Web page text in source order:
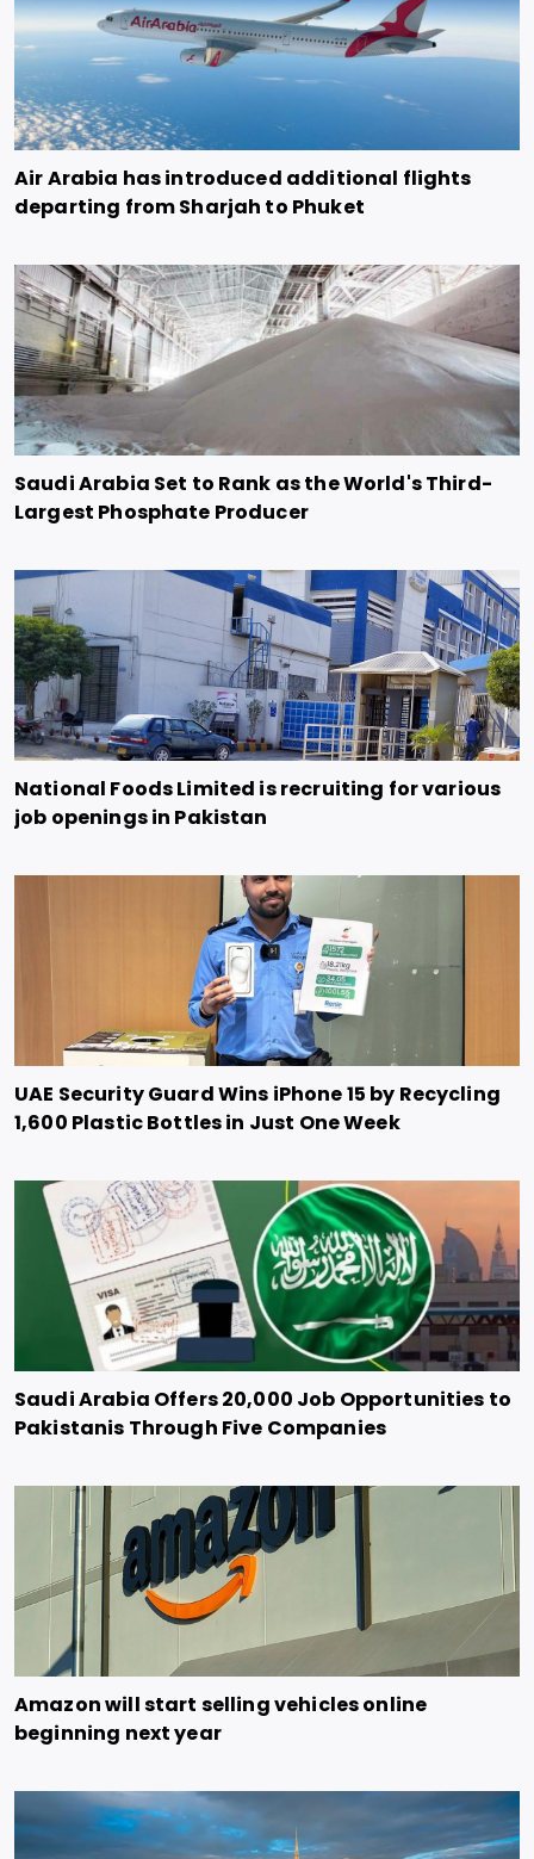
Air Arabia has introduced additional flights
departing from Sharjah to Phuket
Saudi Arabia Set to Rank as the World's Third-
Largest Phosphate Producer
National Foods Limited is recruiting for various
job openings in Pakistan
UAE Security Guard Wins iPhone 15 by Recycling
1,600 Plastic Bottles in Just One Week
Saudi Arabia Offers 20,000 Job Opportunities to
Pakistanis Through Five Companies
Amazon will start selling vehicles online
beginning next year